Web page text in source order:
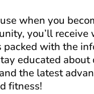
when you
you’ll receive
packed with the
educated about
the latest
fitness!